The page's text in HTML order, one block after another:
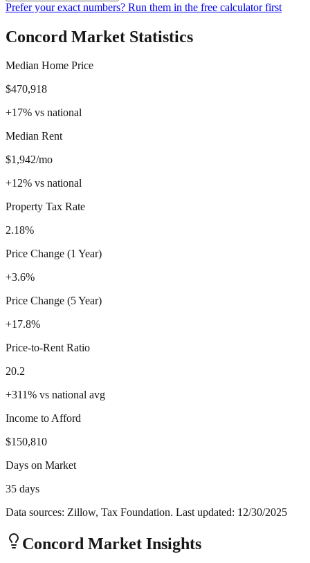
Prefer your exact numbers? Run them in the free calculator first
Concord Market Statistics
Median Home Price
$470,918
+17% vs national
Median Rent
$1,942/mo
+12% vs national
Property Tax Rate
2.18%
Price Change (1 Year)
+3.6%
Price Change (5 Year)
+17.8%
Price-to-Rent Ratio
20.2
+311% vs national avg
Income to Afford
$150,810
Days on Market
35 days
Data sources: Zillow, Tax Foundation. Last updated: 12/30/2025
Concord Market Insights